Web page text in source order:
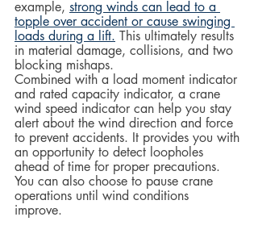
example, strong winds can lead to a
topple over accident or cause swinging
loads during a lift. This ultimately results
in material damage, collisions, and two
blocking mishaps.
Combined with a load moment indicator
and rated capacity indicator, a crane
wind speed indicator can help you stay
alert about the wind direction and force
to prevent accidents. It provides you with
an opportunity to detect loopholes
ahead of time for proper precautions.
You can also choose to pause crane
operations until wind conditions
improve.